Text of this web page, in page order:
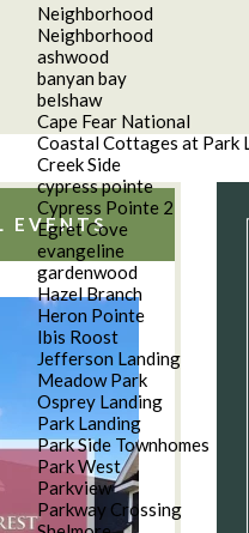
Neighborhood
Neighborhood
ashwood
banyan bay
belshaw
Cape Fear National
Coastal Cottages at Park
Creek Side
cypress pointe
Cypress Pointe 2
Egret Cove
evangeline
gardenwood
Hazel Branch
Heron Pointe
Ibis Roost
Jefferson Landing
Meadow Park
Osprey Landing
Park Landing
Park Side Townhomes
Park West
Parkview
Parkway Crossing
EVENTS